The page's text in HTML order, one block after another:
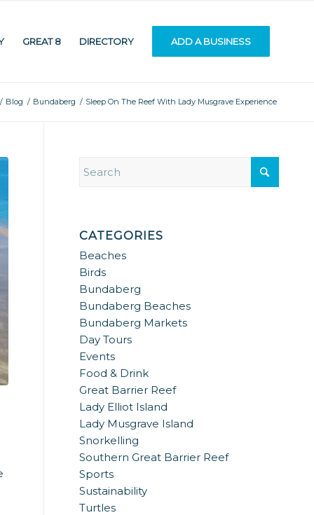
GREAT 8 DIRECTORY ADD A BUSINESS
/ Blog / Bundaberg / Sleep On The Reef With Lady Musgrave Experience
CATEGORIES
Beaches
Birds
Bundaberg
Bundaberg Beaches
Bundaberg Markets
Day Tours
Events
Food & Drink
Great Barrier Reef
Lady Elliot Island
Lady Musgrave Island
Snorkelling
Southern Great Barrier Reef
Sports
Sustainability
Turtles